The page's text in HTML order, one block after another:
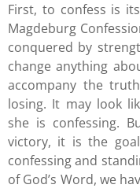
First, to confess is
Magdeburg
conquered by
change anything
accompany the
losing. It may look
she is confessing.
victory, it is the
confessing and
of God’s Word, we